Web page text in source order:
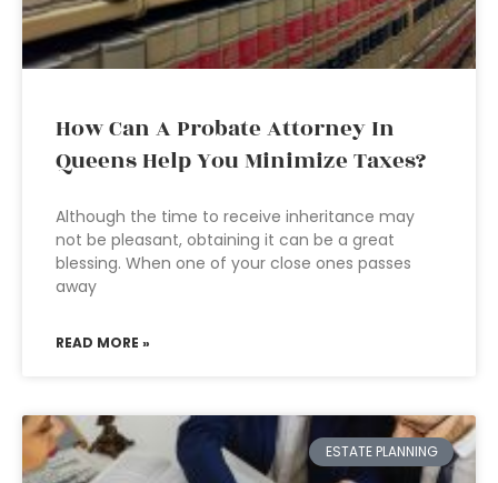
How Can A Probate Attorney In
Queens Help You Minimize Taxes?
Although the time to receive inheritance may
not be pleasant, obtaining it can be a great
blessing. When one of your close ones passes
away
READ MORE »
ESTATE PLANNING